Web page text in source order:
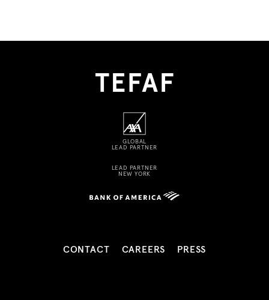
GLOBAL
LEAD PARTNER
LEAD PARTNER
NEW YORK
CONTACT CAREERS PRESS